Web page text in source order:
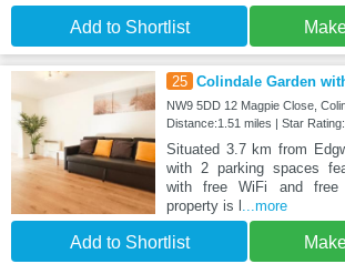
Add to Shortlist
25 Colindale Garden
NW9 5DD 12 Magpie Close,
Distance:1.51 miles | Star Rating:
Situated 3.7 km from
with 2 parking spaces
with free WiFi and free
property is l ...more
Add to Shortlist